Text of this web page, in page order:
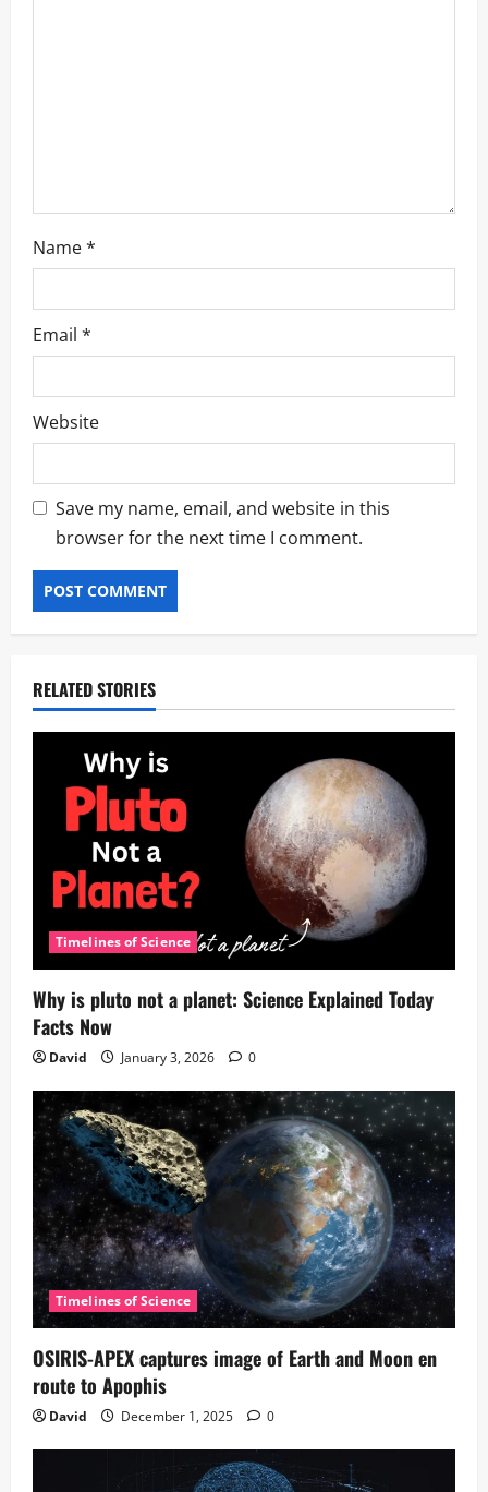
Name*
Email *
Website
Save my name, email, and website in this
browser for the next time I comment.
RELATED STORIES
Timelines of Science
Why is pluto not a planet: Science Explained Today
Facts Now
David January 3, 2026 0
Timelines of Science
OSIRIS-APEX captures image of Earth and Moon en
route to Apophis
David December 1, 2025 0